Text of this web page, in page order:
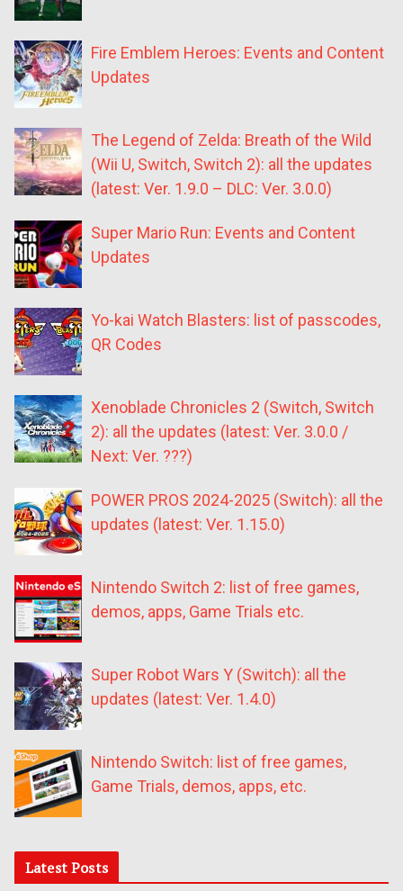
Fire Emblem Heroes: Events and Content
Updates
The Legend of Zelda: Breath of the Wild
(Wii U, Switch, Switch 2): all the updates
(latest: Ver. 1.9.0 – DLC: Ver. 3.0.0)
Super Mario Run: Events and Content
Updates
Yo-kai Watch Blasters: list of passcodes,
QR Codes
Xenoblade Chronicles 2 (Switch, Switch
2): all the updates (latest: Ver. 3.0.0 /
Next: Ver. ???)
POWER PROS 2024-2025 (Switch): all the
updates (latest: Ver. 1.15.0)
Nintendo Switch 2: list of free games,
demos, apps, Game Trials etc.
Super Robot Wars Y (Switch): all the
updates (latest: Ver. 1.4.0)
Nintendo Switch: list of free games,
Game Trials, demos, apps, etc.
Latest Posts